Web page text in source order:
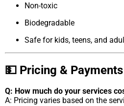
Non-toxic
Biodegradable
Safe for kids, teens, and
💵 Pricing & Payments
Q: How much do your services
A: Pricing varies based on the